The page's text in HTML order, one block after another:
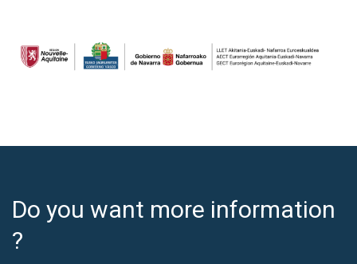
Do you want more information
?